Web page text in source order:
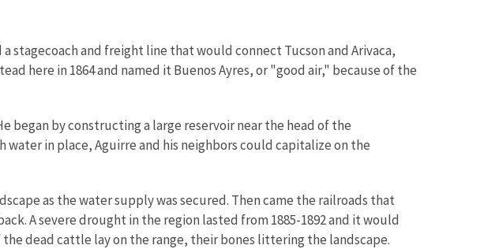
stagecoach and freight line that would connect Tucson and Arivaca,
here in 1864 and named it Buenos Ayres, or "good air," because of the
began by constructing a large reservoir near the head of the
in place, Aguirre and his neighbors could capitalize on the
as the water supply was secured. Then came the railroads that
A severe drought in the region lasted from 1885-1892 and it would
dead cattle lay on the range, their bones littering the landscape.